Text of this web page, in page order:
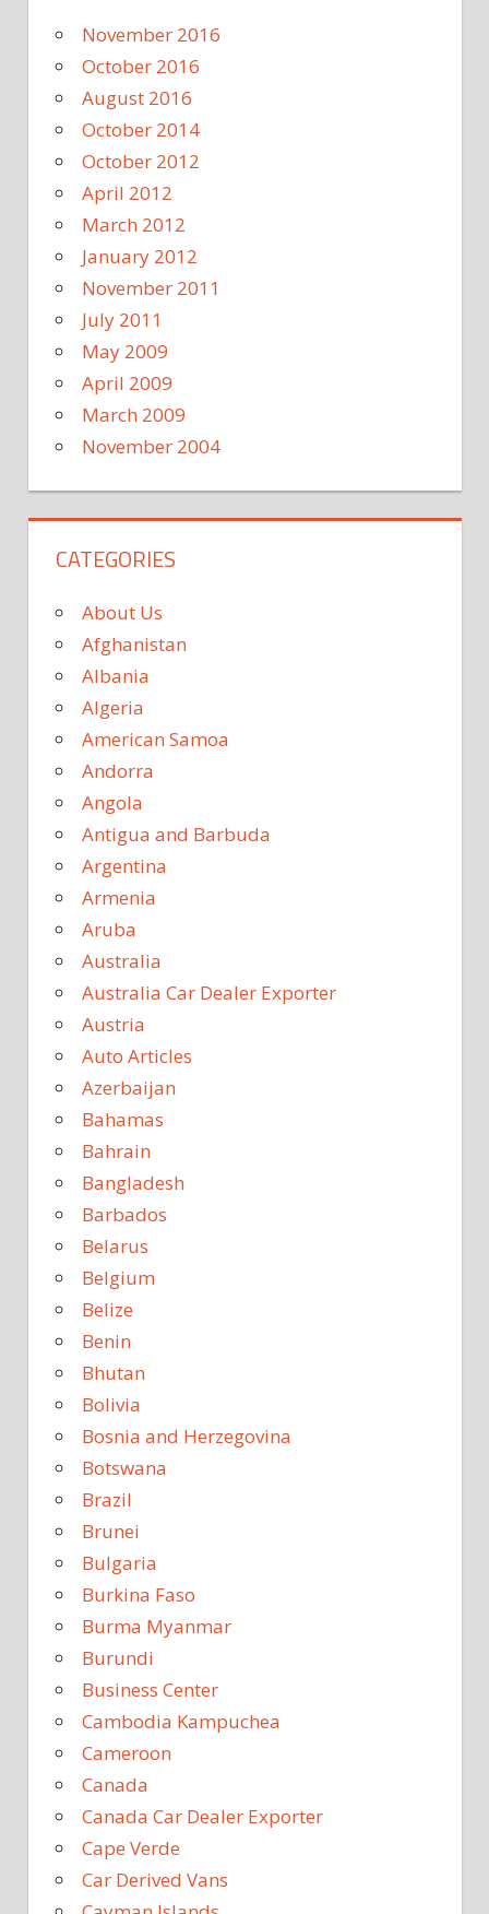
November 2016
October 2016
August 2016
October 2014
October 2012
April 2012
March 2012
January 2012
November 2011
July 2011
May 2009
April 2009
March 2009
November 2004
CATEGORIES
About Us
Afghanistan
Albania
Algeria
American Samoa
Andorra
Angola
Antigua and Barbuda
Argentina
Armenia
Aruba
Australia
Australia Car Dealer Exporter
Austria
Auto Articles
Azerbaijan
Bahamas
Bahrain
Bangladesh
Barbados
Belarus
Belgium
Belize
Benin
Bhutan
Bolivia
Bosnia and Herzegovina
Botswana
Brazil
Brunei
Bulgaria
Burkina Faso
Burma Myanmar
Burundi
Business Center
Cambodia Kampuchea
Cameroon
Canada
Canada Car Dealer Exporter
Cape Verde
Car Derived Vans